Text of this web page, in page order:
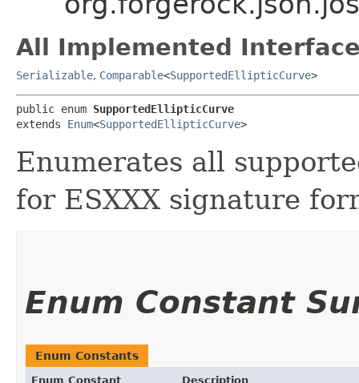
All Implemented
Serializable, Comparable<SupportedEllipticCurve>
public enum SupportedEllipticCurve
extends Enum<SupportedEllipticCurve>
Enumerates all
for ESXXX signature
Enum Constant
Enum Constants
Enum Constant Description